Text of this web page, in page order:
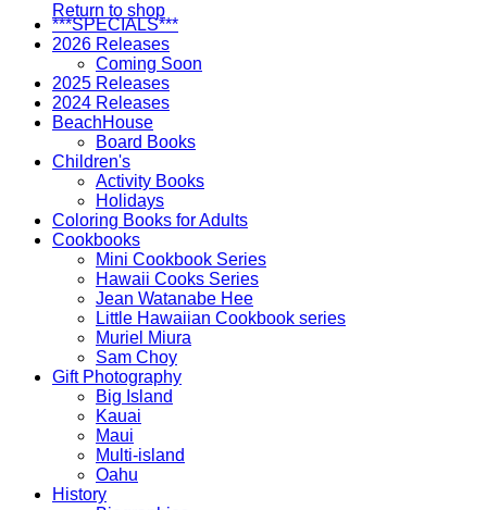
Return to shop
***SPECIALS***
2026 Releases
Coming Soon
2025 Releases
2024 Releases
BeachHouse
Board Books
Children's
Activity Books
Holidays
Coloring Books for Adults
Cookbooks
Mini Cookbook Series
Hawaii Cooks Series
Jean Watanabe Hee
Little Hawaiian Cookbook series
Muriel Miura
Sam Choy
Gift Photography
Big Island
Kauai
Maui
Multi-island
Oahu
History